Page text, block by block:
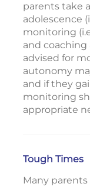
parents take
adolescence
monitoring
and
advised for
autonomy
and if they
monitoring
appropriate
Tough Times
Many